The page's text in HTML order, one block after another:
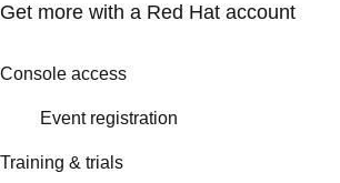
Get more with a Red Hat account
Console access
Event registration
Training & trials